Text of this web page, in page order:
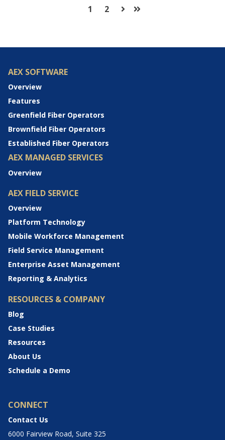
1 2
NextLast
AEX SOFTWARE
Overview
Features
Greenfield Fiber Operators
Brownfield Fiber Operators
Established Fiber Operators
AEX MANAGED SERVICES
Overview
AEX FIELD SERVICE
Overview
Platform Technology
Mobile Workforce Management
Field Service Management
Enterprise Asset Management
Reporting & Analytics
RESOURCES & COMPANY
Blog
Case Studies
Resources
About Us
Schedule a Demo
CONNECT
Contact Us
6000 Fairview Road, Suite 325